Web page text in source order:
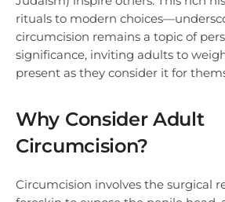
rituals to modern
circumcision remains a topic of
significance, inviting adults to
present as they consider it for
Why Consider Adult
Circumcision?
Circumcision involves the surgical